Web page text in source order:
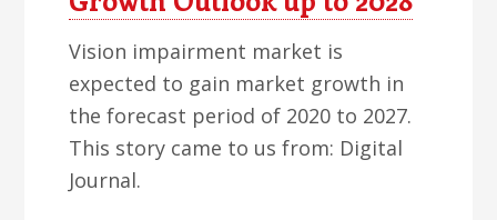
Vision impairment market is
expected to gain market growth in
the forecast period of 2020 to 2027.
This story came to us from: Digital
Journal.